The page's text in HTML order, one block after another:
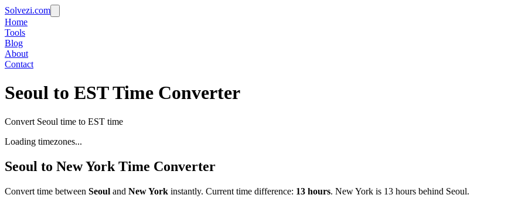
Solvezi.com
Home
Tools
Blog
About
Contact
Seoul to EST Time Converter
Convert Seoul time to EST time
Loading timezones...
Seoul to New York Time Converter
Convert time between Seoul and New York instantly. Current time difference: 13 hours. New York is 13 hours behind Seoul.